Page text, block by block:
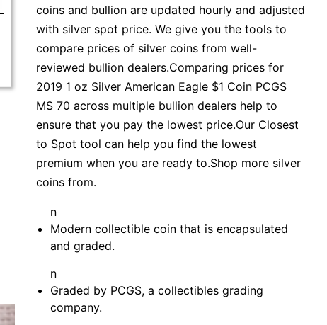
coins and bullion are updated hourly and adjusted
with silver spot price. We give you the tools to
compare prices of silver coins from well-
reviewed bullion dealers.Comparing prices for
2019 1 oz Silver American Eagle $1 Coin PCGS
MS 70 across multiple bullion dealers help to
ensure that you pay the lowest price.Our Closest
to Spot tool can help you find the lowest
premium when you are ready to.Shop more silver
coins from.
n
Modern collectible coin that is encapsulated
and graded.
n
Graded by PCGS, a collectibles grading
company.